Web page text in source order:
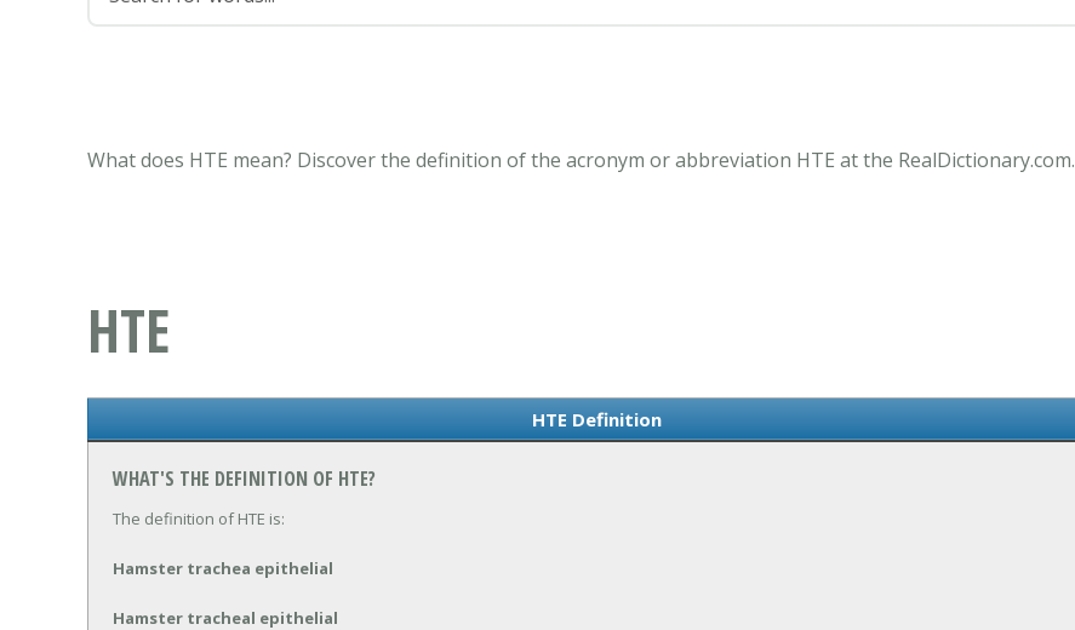
What does HTE mean? Discover the definition of the acronym or abbreviation HTE at the RealDictionary.com.
HTE
HTE Definition
WHAT'S THE DEFINITION OF HTE?
The definition of HTE is:
Hamster trachea epithelial
Hamster tracheal epithelial